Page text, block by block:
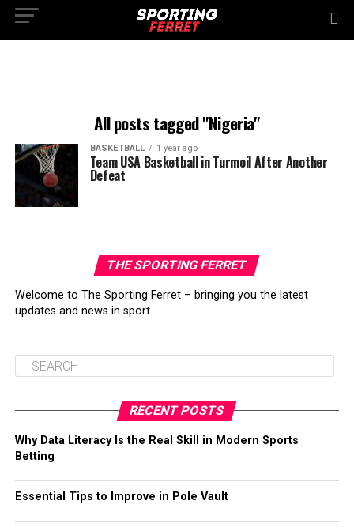
All posts tagged "Nigeria"
BASKETBALL 1 year ago
Team USA Basketball in Turmoil After Another
Defeat
THE SPORTING FERRET
Welcome to The Sporting Ferret – bringing you the latest
updates and news in sport.
RECENT POSTS
Why Data Literacy Is the Real Skill in Modern Sports
Betting
Essential Tips to Improve in Pole Vault